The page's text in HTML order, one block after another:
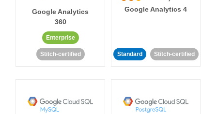
Google Analytics
360
Enterprise
Stitch-certified
Google Analytics 4
Standard Stitch-certified